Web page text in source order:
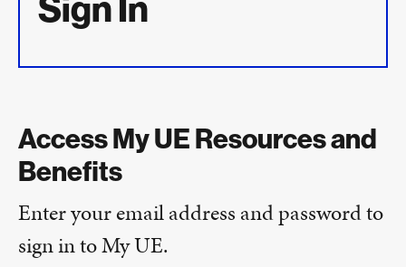
Access My UE Resources and
Benefits
Enter your email address and password to
sign in to My UE.